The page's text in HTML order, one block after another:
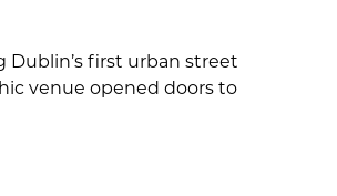
Dublin’s first urban street
venue opened doors to